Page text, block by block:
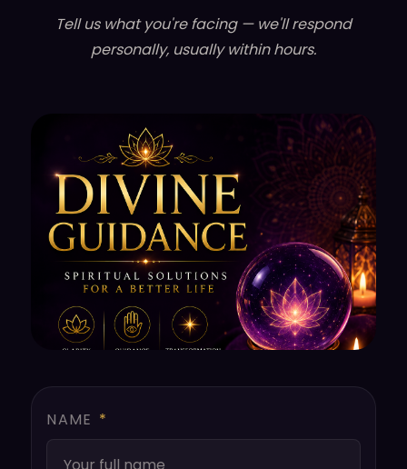
Tell us what you're facing — we'll respond
personally, usually within hours.
NAME *